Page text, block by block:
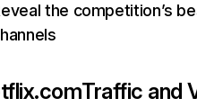
the competition’s
Traffic and